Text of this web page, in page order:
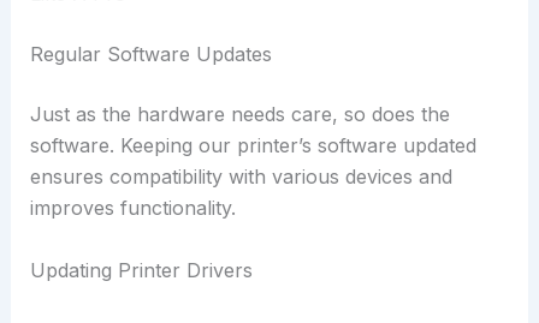
Regular Software Updates
Just as the hardware needs care, so does the
software. Keeping our printer’s software updated
ensures compatibility with various devices and
improves functionality.
Updating Printer Drivers